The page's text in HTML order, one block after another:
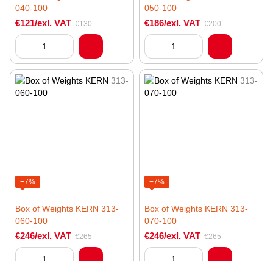
040-100
€121/exl. VAT €130
050-100
€186/exl. VAT €200
−7%
Box of Weights KERN 313-
060-100
€246/exl. VAT €265
−7%
Box of Weights KERN 313-
070-100
€246/exl. VAT €265